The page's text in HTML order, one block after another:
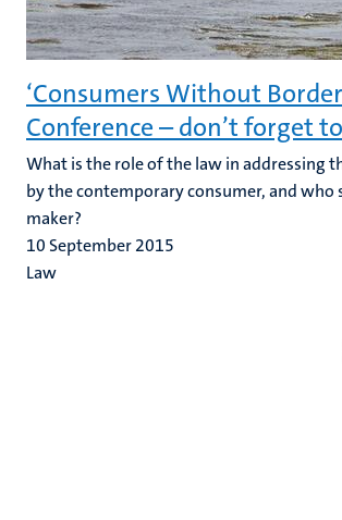
‘Consumers Without
Conference – don’t forget
What is the role of the law in addressing
by the contemporary consumer, and who
maker?
10 September 2015
Law